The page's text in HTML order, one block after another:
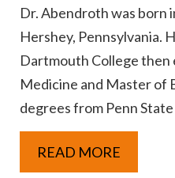
Dr. Abendroth was born
Hershey, Pennsylvania.
Dartmouth College then
Medicine and Master of
degrees from Penn
READ MORE